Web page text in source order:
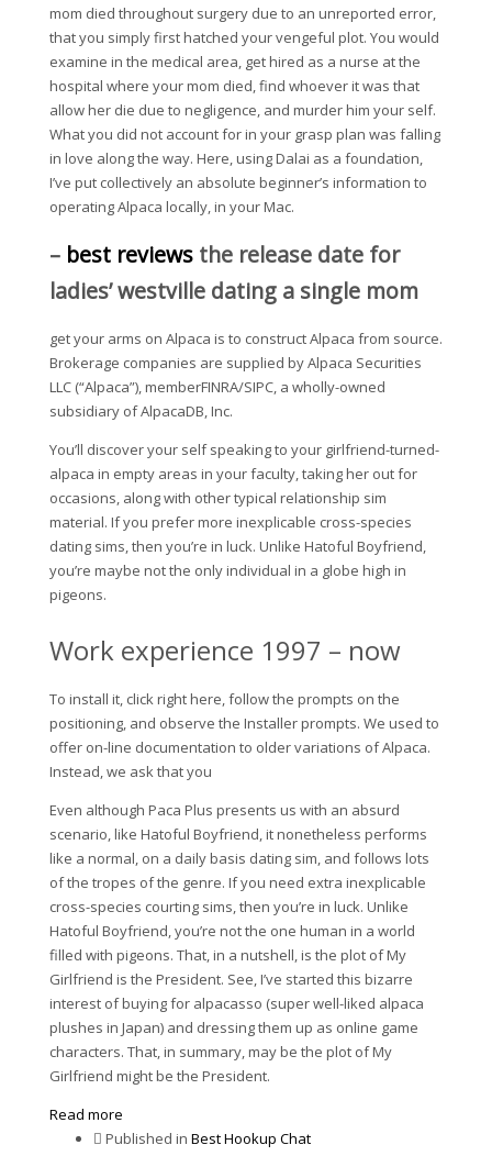
mom died throughout surgery due to an unreported error,
that you simply first hatched your vengeful plot. You would
examine in the medical area, get hired as a nurse at the
hospital where your mom died, find whoever it was that
allow her die due to negligence, and murder him your self.
What you did not account for in your grasp plan was falling
in love along the way. Here, using Dalai as a foundation,
I’ve put collectively an absolute beginner’s information to
operating Alpaca locally, in your Mac.
– best reviews the release date for
ladies’ westville dating a single mom
get your arms on Alpaca is to construct Alpaca from source.
Brokerage companies are supplied by Alpaca Securities
LLC (“Alpaca”), memberFINRA/SIPC, a wholly-owned
subsidiary of AlpacaDB, Inc.
You’ll discover your self speaking to your girlfriend-turned-
alpaca in empty areas in your faculty, taking her out for
occasions, along with other typical relationship sim
material. If you prefer more inexplicable cross-species
dating sims, then you’re in luck. Unlike Hatoful Boyfriend,
you’re maybe not the only individual in a globe high in
pigeons.
Work experience 1997 – now
To install it, click right here, follow the prompts on the
positioning, and observe the Installer prompts. We used to
offer on-line documentation to older variations of Alpaca.
Instead, we ask that you
Even although Paca Plus presents us with an absurd
scenario, like Hatoful Boyfriend, it nonetheless performs
like a normal, on a daily basis dating sim, and follows lots
of the tropes of the genre. If you need extra inexplicable
cross-species courting sims, then you’re in luck. Unlike
Hatoful Boyfriend, you’re not the one human in a world
filled with pigeons. That, in a nutshell, is the plot of My
Girlfriend is the President. See, I’ve started this bizarre
interest of buying for alpacasso (super well-liked alpaca
plushes in Japan) and dressing them up as online game
characters. That, in summary, may be the plot of My
Girlfriend might be the President.
Read more
Published in Best Hookup Chat